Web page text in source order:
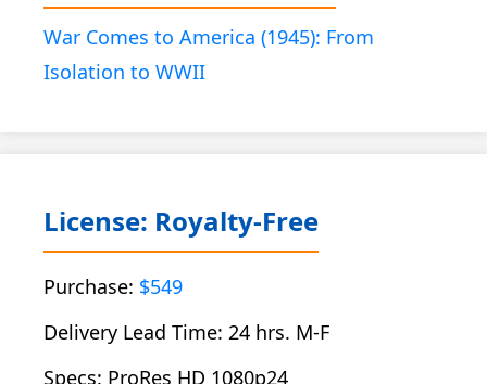
War Comes to America (1945): From
Isolation to WWII
License: Royalty-Free
Purchase: $549
Delivery Lead Time: 24 hrs. M-F
Specs: ProRes HD 1080p24